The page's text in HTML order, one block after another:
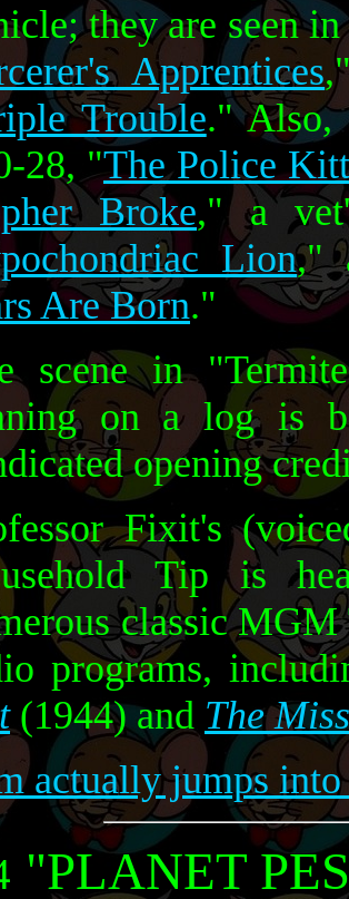
they are seen
Apprentices
Trouble." Also,
28, "The Police
Broke," a
Lion,"
Are Born."
scene in
on a log is
opening
Fixit's
Tip is
classic
programs,
(1944) and The
actually jumps into
"PLANET